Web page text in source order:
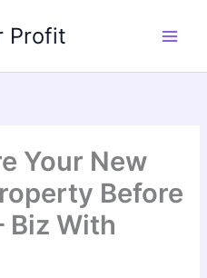
Profit
Your New
Before
Biz With